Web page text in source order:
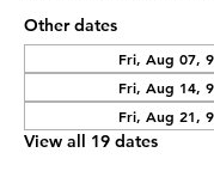
Other dates
Fri, Aug 07,
Fri, Aug 14,
Fri, Aug 21,
View all 19 dates